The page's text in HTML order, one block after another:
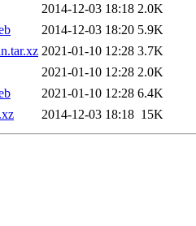
2014-12-03 18:18 2.0K
2014-12-03 18:20 5.9K
2021-01-10 12:28 3.7K
2021-01-10 12:28 2.0K
2021-01-10 12:28 6.4K
2014-12-03 18:18 15K